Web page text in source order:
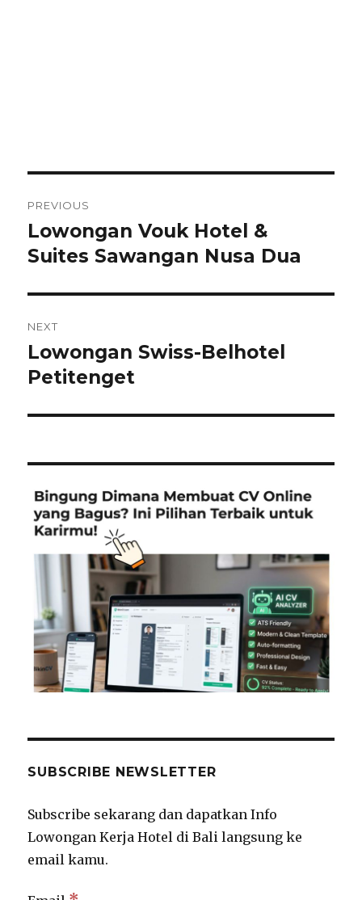
navigation
PREVIOUS
Previous
post:
Lowongan Vouk Hotel &
Suites Sawangan Nusa Dua
NEXT
Next
post:
Lowongan Swiss-Belhotel
Petitenget
SUBSCRIBE NEWSLETTER
Subscribe sekarang dan dapatkan Info
Lowongan Kerja Hotel di Bali langsung ke
email kamu.